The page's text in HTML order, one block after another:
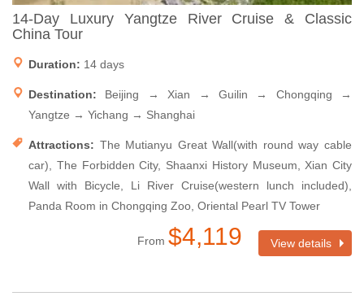
14-Day Luxury Yangtze River Cruise & Classic
China Tour
Duration: 14 days
Destination: Beijing → Xian → Guilin → Chongqing →
Yangtze → Yichang → Shanghai
Attractions: The Mutianyu Great Wall(with round way cable
car), The Forbidden City, Shaanxi History Museum, Xian City
Wall with Bicycle, Li River Cruise(western lunch included),
Panda Room in Chongqing Zoo, Oriental Pearl TV Tower
From $4,119 View details